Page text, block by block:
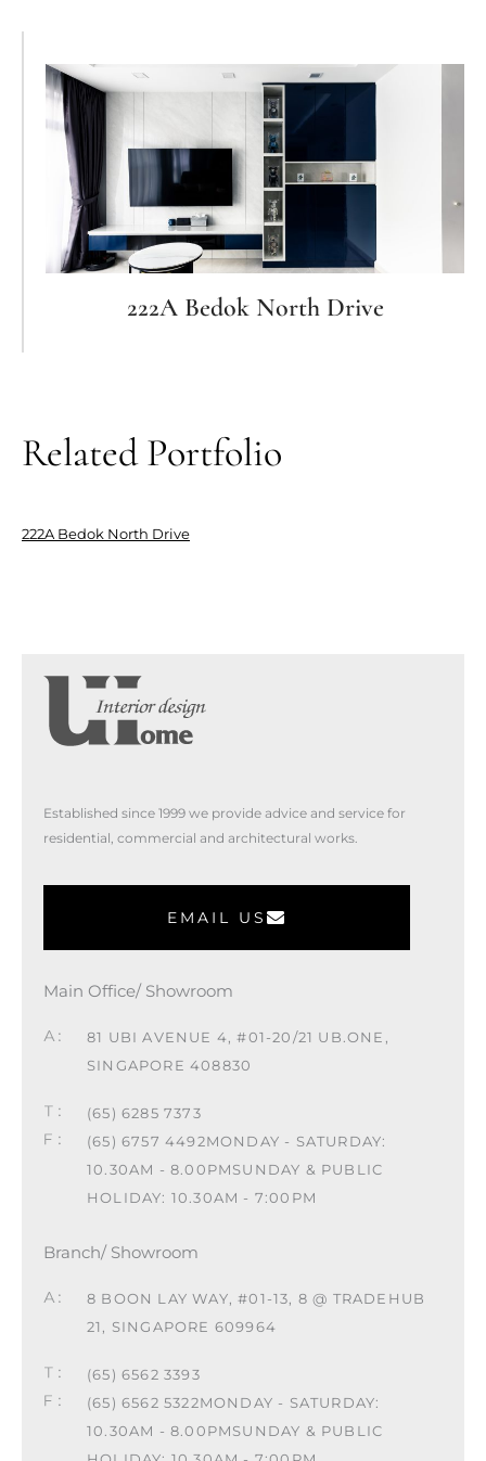
222A Bedok North Drive
Related Portfolio
222A Bedok North Drive
Established since 1999 we provide advice and service for
residential, commercial and architectural works.
EMAIL US
Main Office/ Showroom
81 UBI AVENUE 4, #01-20/21 UB.ONE,
SINGAPORE 408830
(65) 6285 7373
(65) 6757 4492MONDAY - SATURDAY:
10.30AM - 8.00PMSUNDAY & PUBLIC
HOLIDAY: 10.30AM - 7:00PM
Branch/ Showroom
8 BOON LAY WAY, #01-13, 8 @ TRADEHUB
21, SINGAPORE 609964
(65) 6562 3393
(65) 6562 5322MONDAY - SATURDAY:
10.30AM - 8.00PMSUNDAY & PUBLIC